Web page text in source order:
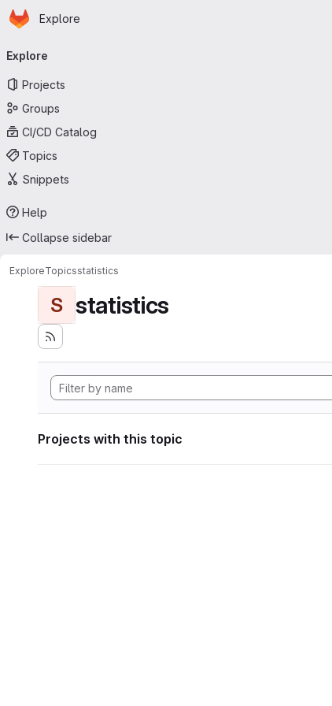
Skip to main content
Homepage
Explore
navigation
Explore
Projects
Groups
CI/CD Catalog
Topics
Snippets
Help
Collapse sidebar
ExploreTopicsstatistics
S statistics
Projects with this topic